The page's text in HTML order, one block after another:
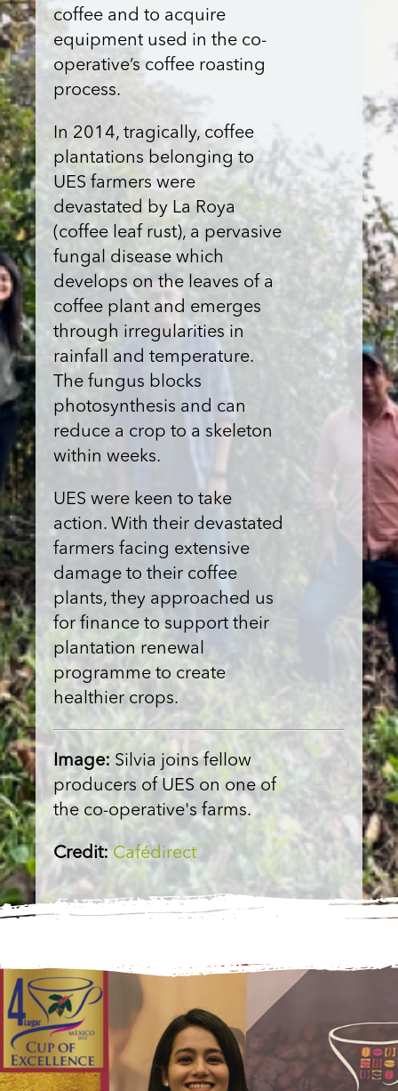
coffee and to acquire
equipment used in the co-
operative’s coffee roasting
process.
In 2014, tragically, coffee
plantations belonging to
UES farmers were
devastated by La Roya
(coffee leaf rust), a pervasive
fungal disease which
develops on the leaves of a
coffee plant and emerges
through irregularities in
rainfall and temperature.
The fungus blocks
photosynthesis and can
reduce a crop to a skeleton
within weeks.
UES were keen to take
action. With their devastated
farmers facing extensive
damage to their coffee
plants, they approached us
for finance to support their
plantation renewal
programme to create
healthier crops.
Image: Silvia joins fellow
producers of UES on one of
the co-operative's farms.
Credit:Cafédirect